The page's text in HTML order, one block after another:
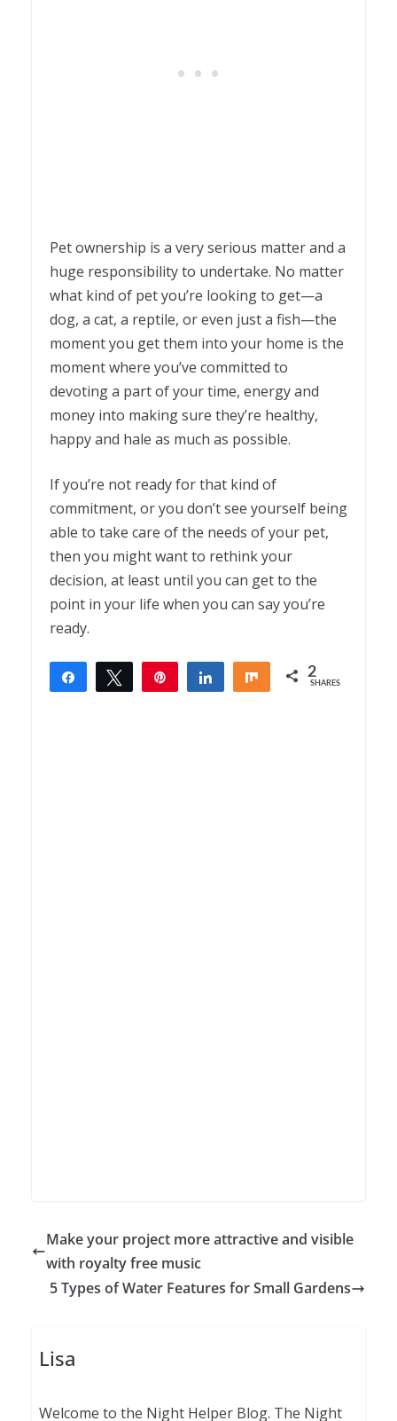
Pet ownership is a very serious matter and a
huge responsibility to undertake. No matter
what kind of pet you’re looking to get—a
dog, a cat, a reptile, or even just a fish—the
moment you get them into your home is the
moment where you’ve committed to
devoting a part of your time, energy and
money into making sure they’re healthy,
happy and hale as much as possible.
If you’re not ready for that kind of
commitment, or you don’t see yourself being
able to take care of the needs of your pet,
then you might want to rethink your
decision, at least until you can get to the
point in your life when you can say you’re
ready.
Share Tweet Share Share 2
SHARES
Make your project more attractive and visible
with royalty free music
5 Types of Water Features for Small Gardens
Lisa
Welcome to the Night Helper Blog. The Night